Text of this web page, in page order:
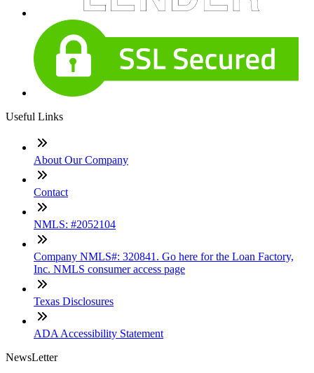
Useful Links
About Our Company
Contact
NMLS: #2052104
Company NMLS#: 320841. Go here for the Loan Factory,
Inc. NMLS consumer access page
Texas Disclosures
ADA Accessibility Statement
NewsLetter